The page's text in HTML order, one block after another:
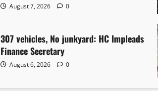
August 7, 2026 0
307 vehicles, No junkyard: HC Impleads
Finance Secretary
August 6, 2026 0